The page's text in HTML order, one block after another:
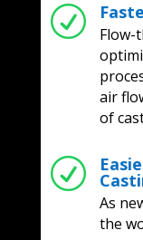
R
Flow-
air
of
R
As
the